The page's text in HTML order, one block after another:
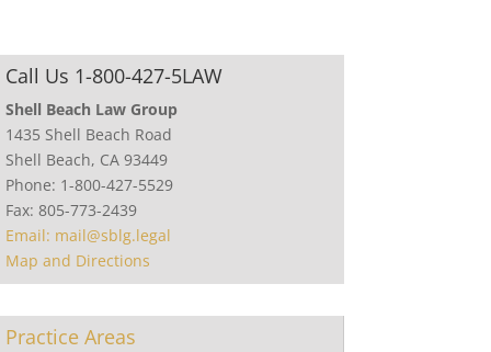
Call Us 1-800-427-5LAW
Shell Beach Law Group
1435 Shell Beach Road
Shell Beach, CA 93449
Phone: 1-800-427-5529
Fax: 805-773-2439
Email: mail@sblg.legal
Map and Directions
Practice Areas